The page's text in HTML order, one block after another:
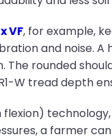
VF, for example,
and noise.
The rounded
W tread depth
a farmer